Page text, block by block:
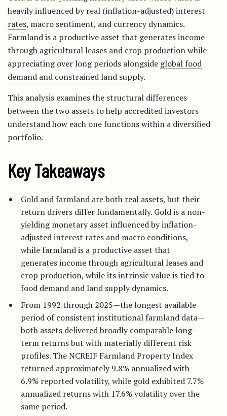
heavily influenced byreal (inflation-adjusted) interest
rates, macro sentiment, and currency dynamics.
Farmland is a productive asset that generates income
through agricultural leases and crop production while
appreciating over long periods alongside global food
demand and constrained land supply.
This analysis examines the structural differences
between the two assets to help accredited investors
understand how each one functions within a diversified
portfolio.
Key Takeaways
Gold and farmland are both real assets, but their
return drivers differ fundamentally. Gold is a non-
yielding monetary asset influenced by inflation-
adjusted interest rates and macro conditions,
while farmland is a productive asset that
generates income through agricultural leases and
crop production, while its intrinsic value is tied to
food demand and land supply dynamics.
From 1992 through 2025—the longest available
period of consistent institutional farmland data—
both assets delivered broadly comparable long-
term returns but with materially different risk
profiles. The NCREIF Farmland Property Index
returned approximately 9.8% annualized with
6.9% reported volatility, while gold exhibited 7.7%
annualized returns with 17.6% volatility over the
same period.